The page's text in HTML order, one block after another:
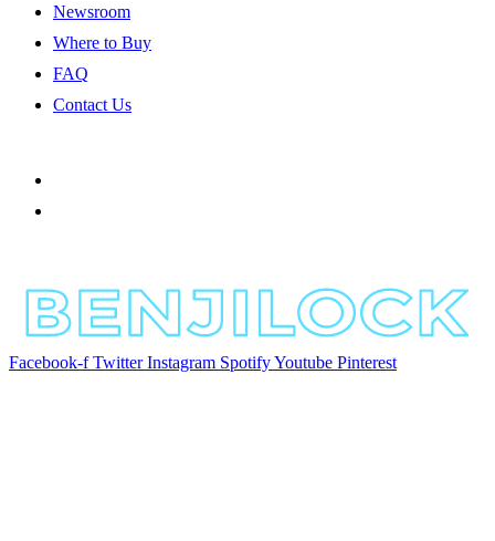
Newsroom
Where to Buy
FAQ
Contact Us
Facebook-f Twitter Instagram SpotifyYoutube Pinterest